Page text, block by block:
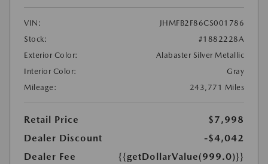
VIN:
JHMFB2F86CS001786
Stock:
#1882228A
Exterior Color:
Alabaster Silver Metallic
Interior Color:
Gray
Mileage:
243,771 Miles
Retail Price
$7,998
Dealer Discount
-$4,042
Dealer Fee
{{getDollarValue(999.0)}}